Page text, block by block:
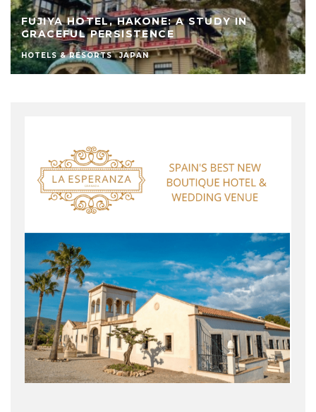
FUJIYA HOTEL, HAKONE: A STUDY IN
GRACEFUL PERSISTENCE
HOTELS & RESORTS JAPAN